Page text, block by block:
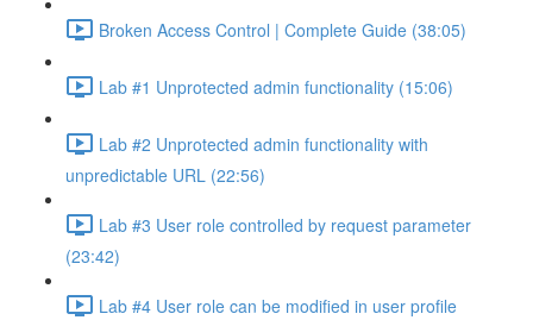
Broken Access Control | Complete Guide (38:05)
Lab #1 Unprotected admin functionality (15:06)
Lab #2 Unprotected admin functionality with
unpredictable URL (22:56)
Lab #3 User role controlled by request parameter
(23:42)
Lab #4 User role can be modified in user profile